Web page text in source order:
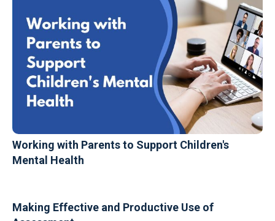
Working with Parents to Support Children's
Mental Health
Making Effective and Productive Use of